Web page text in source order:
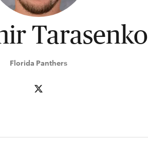
Tarasenko
Florida Panthers